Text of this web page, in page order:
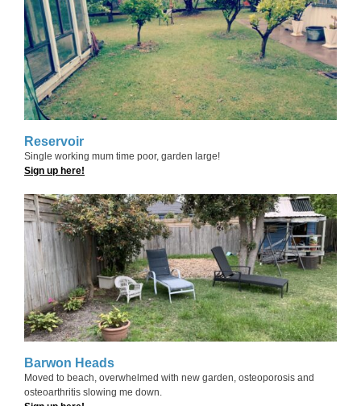
Reservoir
Single working mum time poor, garden large!
Sign up here!
Barwon Heads
Moved to beach, overwhelmed with new garden, osteoporosis and
osteoarthritis slowing me down.